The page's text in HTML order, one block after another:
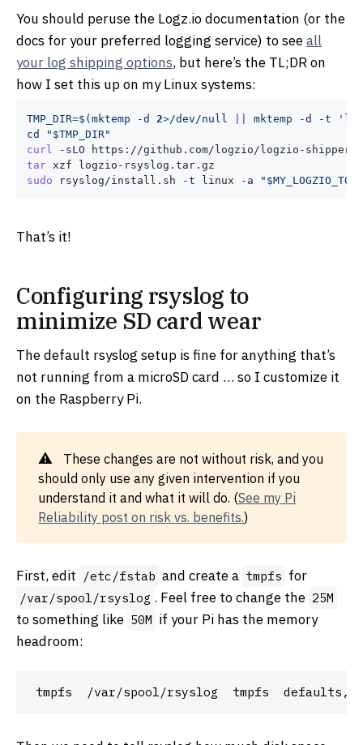
You should peruse the Logz.io documentation (or the
docs for your preferred logging service) to seeall
your log shipping options, but here’s the TL;DR on
how I set this up on my Linux systems:
TMP_DIR=$( mktemp -d 2>/dev/null mktemp -d -t
cd
" $TMP_DIR"
curl
-sLO
tar
sudo rsyslog/install.sh -t linux -a "
That’s it!
Configuring rsyslog to
minimize SD card wear
The default rsyslog setup is fine for anything that’s
not running from a microSD card … so I customize it
on the Raspberry Pi.
These changes are not without risk, and you
should only use any given intervention if you
understand it and what it will do. (See my Pi
Reliability post on risk vs. benefits.)
First, edit /etc/fstab and create a tmpfs for
/var/spool/rsyslog . Feel free to change the 25M
to something like 50M if your Pi has the memory
headroom: